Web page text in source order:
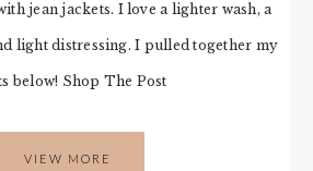
jean jackets. I love a lighter wash, a
light distressing. I pulled together my
below! Shop The Post
VIEW MORE